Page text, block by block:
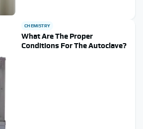
CHEMISTRY
What Are The Proper
Conditions For The Autoclave?